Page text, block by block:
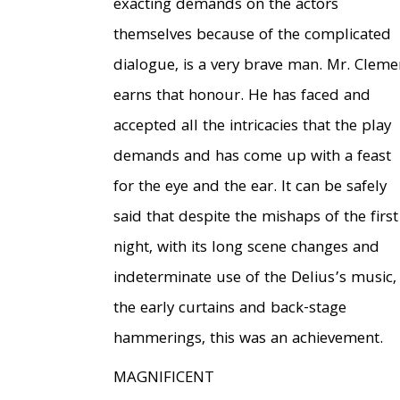
exacting demands on the actors
themselves because of the complicated
dialogue, is a very brave man. Mr.
earns that honour. He has faced and
accepted all the intricacies that the play
demands and has come up with a feast
for the eye and the ear. It can be safely
said that despite the mishaps of the first
night, with its long scene changes and
indeterminate use of the Delius’s music,
the early curtains and back-stage
hammerings, this was an achievement.
MAGNIFICENT